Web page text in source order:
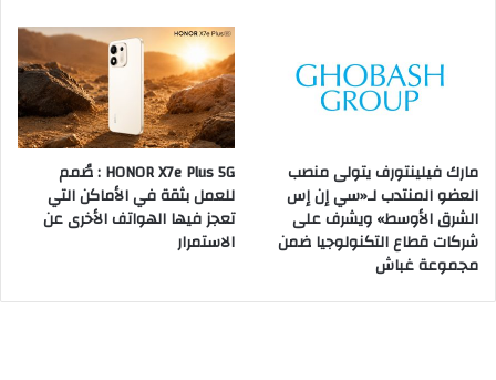
مارك فيلينتورف يتولى منصب
العضو المنتدب لـ«سي إن إس
الشرق الأوسط» ويشرف على
شركات قطاع التكنولوجيا ضمن
مجموعة غباش
HONOR X7e Plus 5G : صُمم
للعمل بثقة في الأماكن التي
تعجز فيها الهواتف الأخرى عن
الاستمرار